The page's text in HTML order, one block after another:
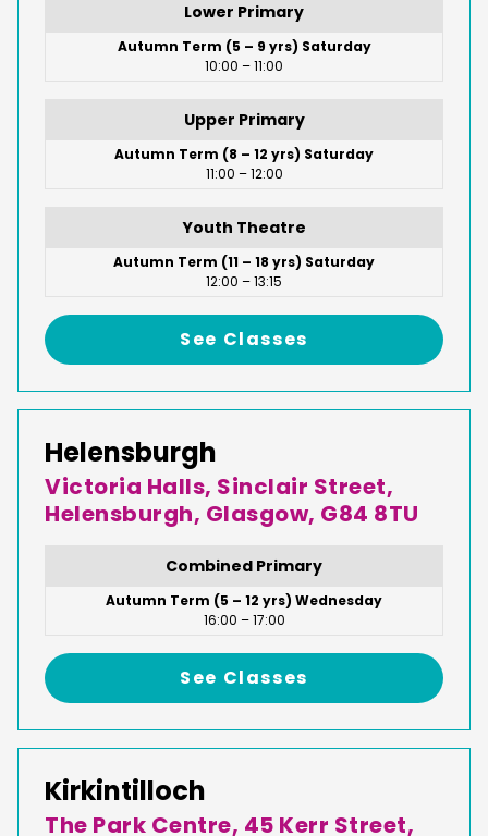
Lower Primary
Autumn Term (5 – 9 yrs) Saturday
10:00 – 11:00
Upper Primary
Autumn Term (8 – 12 yrs) Saturday
11:00 – 12:00
Youth Theatre
Autumn Term (11 – 18 yrs) Saturday
12:00 – 13:15
See Classes
Helensburgh
Victoria Halls, Sinclair Street,
Helensburgh, Glasgow, G84 8TU
Combined Primary
Autumn Term (5 – 12 yrs) Wednesday
16:00 – 17:00
See Classes
Kirkintilloch
The Park Centre, 45 Kerr Street,